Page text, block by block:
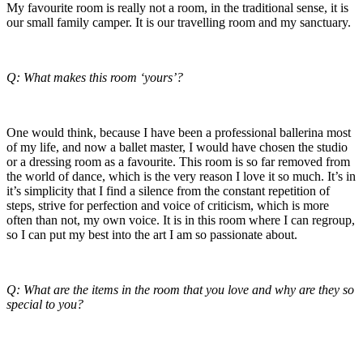
My favourite room is really not a room, in the traditional sense, it is
our small family camper. It is our travelling room and my sanctuary.
Q: What makes this room ‘yours’?
One would think, because I have been a professional ballerina most
of my life, and now a ballet master, I would have chosen the studio
or a dressing room as a favourite. This room is so far removed from
the world of dance, which is the very reason I love it so much. It’s in
it’s simplicity that I find a silence from the constant repetition of
steps, strive for perfection and voice of criticism, which is more
often than not, my own voice. It is in this room where I can regroup,
so I can put my best into the art I am so passionate about.
Q: What are the items in the room that you love and why are they so
special to you?